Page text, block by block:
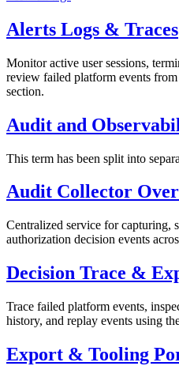
Alerts Logs & Traces
Monitor active user sessions,
review failed platform events
section.
Audit and
This term has been split into
Audit Collector
Centralized service for capturing,
authorization decision events
Decision Trace &
Trace failed platform events,
history, and replay events using
Export & Tooling